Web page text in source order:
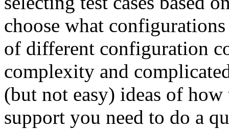
choose what
of different configuration
complexity and
(but not easy) ideas of
support you need to do a